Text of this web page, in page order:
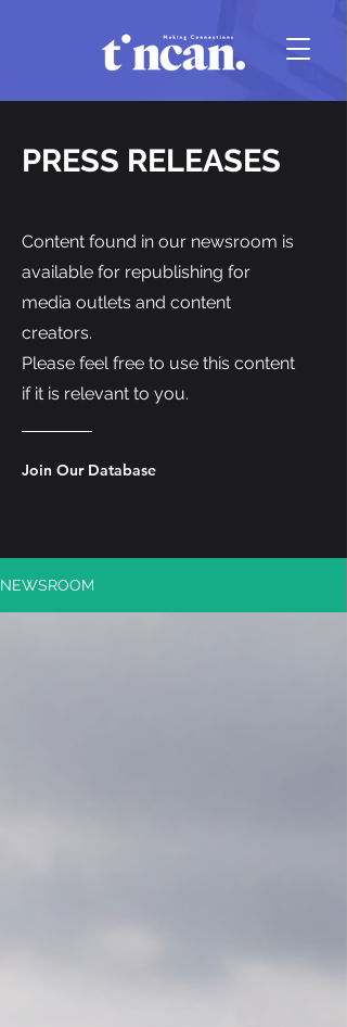
PRESS RELEASES
Content found in our newsroom is
available for republishing for
media outlets and content
creators.
Please feel free to use this content
if it is relevant to you.
Join Our Database
NEWSROOM